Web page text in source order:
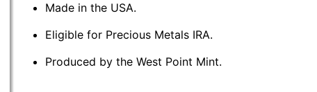
Made in the USA.
Eligible for Precious Metals IRA.
Produced by the West Point Mint.